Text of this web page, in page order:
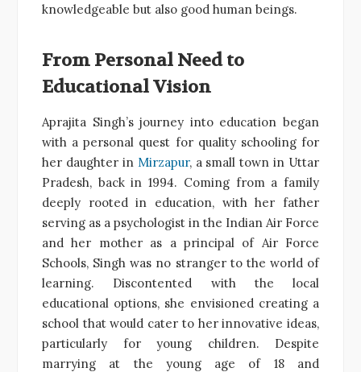
knowledgeable but also good human beings.
From Personal Need to
Educational Vision
Aprajita Singh’s journey into education began
with a personal quest for quality schooling for
her daughter in Mirzapur, a small town in Uttar
Pradesh, back in 1994. Coming from a family
deeply rooted in education, with her father
serving as a psychologist in the Indian Air Force
and her mother as a principal of Air Force
Schools, Singh was no stranger to the world of
learning. Discontented with the local
educational options, she envisioned creating a
school that would cater to her innovative ideas,
particularly for young children. Despite
marrying at the young age of 18 and